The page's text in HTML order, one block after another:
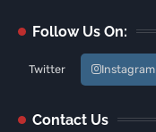
Follow Us On:
Twitter Instagram
Contact Us